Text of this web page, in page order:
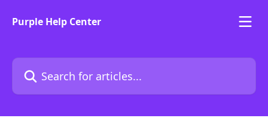
Purple Help Center
Search for articles...